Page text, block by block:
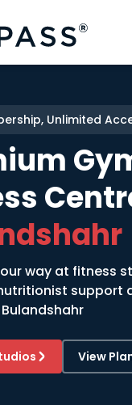
Unlimited
way at fitness
support
Bulandshahr
View